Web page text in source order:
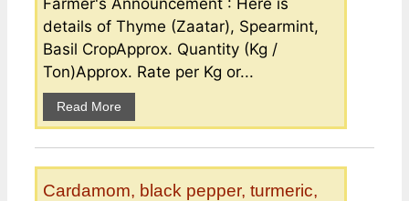
details of Thyme (Zaatar), Spearmint,
Basil CropApprox. Quantity (Kg /
Ton)Approx. Rate per Kg or...
Read More
Cardamom, black pepper, turmeric,